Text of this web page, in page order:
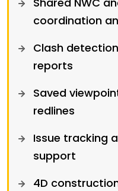
coordination
Clash
reports
Saved
redlines
Issue tracking
support
4D